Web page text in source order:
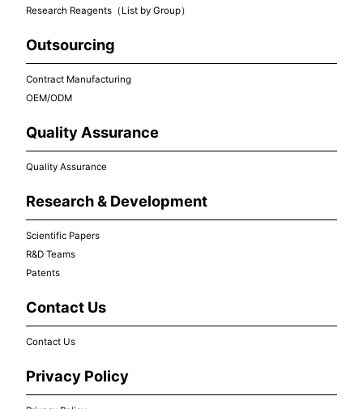
Research Reagents（List by Group）
Outsourcing
Contract Manufacturing
OEM/ODM
Quality Assurance
Quality Assurance
Research & Development
Scientific Papers
R&D Teams
Patents
Contact Us
Contact Us
Privacy Policy